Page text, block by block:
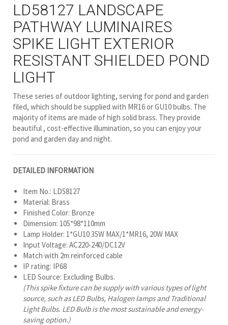
LD58127 LANDSCAPE
PATHWAY LUMINAIRES
SPIKE LIGHT EXTERIOR
RESISTANT SHIELDED POND
LIGHT
These series of outdoor lighting, serving for pond and garden
filed, which should be supplied with MR16 or GU10 bulbs. The
majority of items are made of high solid brass. They provide
beautiful , cost-effective illumination, so you can enjoy your
pond and garden day and night.
DETAILED INFORMATION
Item No.: LD58127
Material: Brass
Finished Color: Bronze
Dimension: 105*98*110mm
Lamp Holder: 1*GU10 35W MAX/1*MR16, 20W MAX
Input Voltage: AC220-240/DC12V
Match with 2m reinforced cable
IP rating: IP68
LED Source: Excluding Bulbs.
(This spike fixture can be supply with various types of light
source, such as LED Bulbs, Halogen lamps and Traditional
Light Bulbs. LED Bulb is the most sustainable and energy-
saving option.)